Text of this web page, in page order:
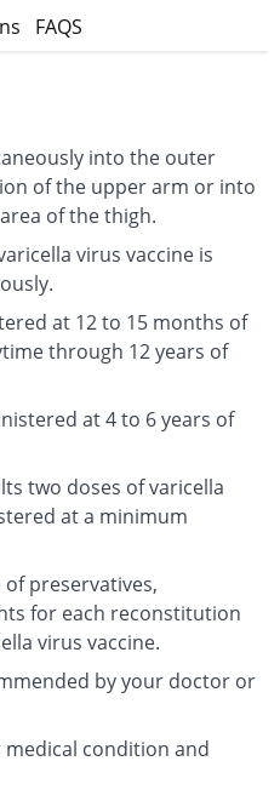
FAQS
into the outer
of the upper arm or into
of the thigh.
virus vaccine is
at 12 to 15 months of
through 12 years of
at 4 to 6 years of
two doses of varicella
at a minimum
preservatives,
for each reconstitution
virus vaccine.
by your doctor or
medical condition and